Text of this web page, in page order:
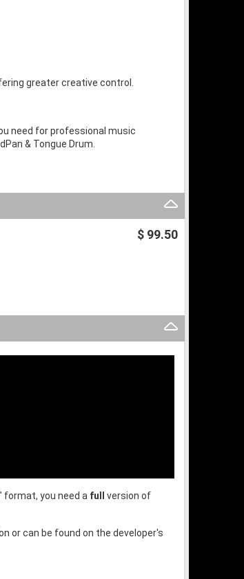
greater creative control.
need for professional music
& Tongue Drum.
$ 99.50
format, you need a full version of
or can be found on the developer's